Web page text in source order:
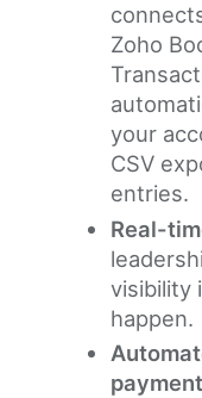
Zoho
your
CSV
entries.
Real-
visibility
happen.